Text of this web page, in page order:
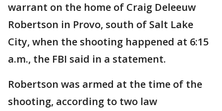
warrant on the home of Craig Deleeuw
Robertson in Provo, south of Salt Lake
City, when the shooting happened at 6:15
a.m., the FBI said in a statement.
Robertson was armed at the time of the
shooting, according to two law